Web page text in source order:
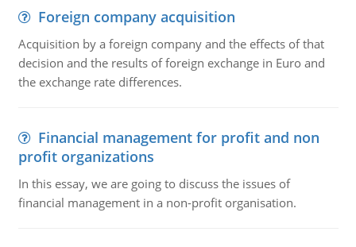
Foreign company acquisition
Acquisition by a foreign company and the effects of that
decision and the results of foreign exchange in Euro and
the exchange rate differences.
Financial management for profit and non
profit organizations
In this essay, we are going to discuss the issues of
financial management in a non-profit organisation.